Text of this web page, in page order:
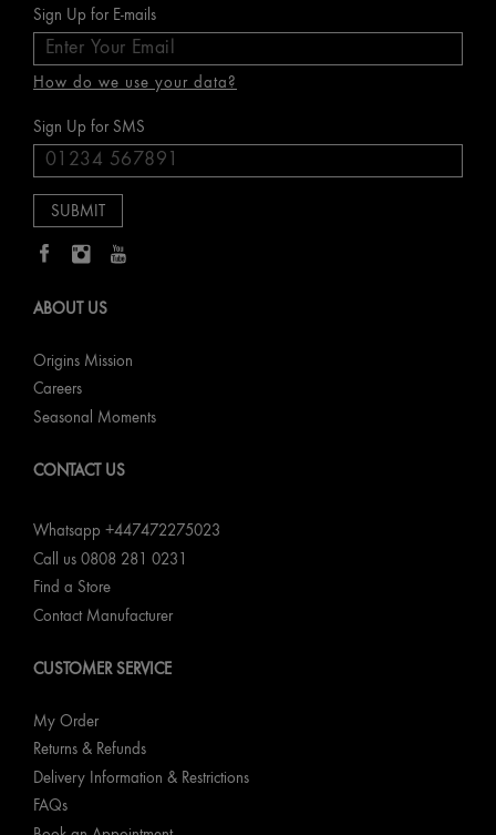
Sign Up for E-mails
How do we use your data?
Sign Up for SMS
ABOUT US
Origins Mission
Careers
Seasonal Moments
CONTACT US
Whatsapp +447472275023
Call us 0808 281 0231
Find a Store
Contact Manufacturer
CUSTOMER SERVICE
My Order
Returns & Refunds
Delivery Information & Restrictions
FAQs